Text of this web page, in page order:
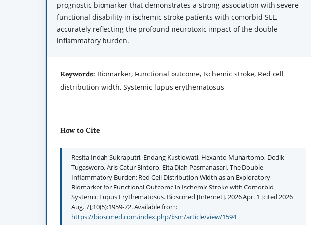
prognostic biomarker that demonstrates a strong association with severe
functional disability in ischemic stroke patients with comorbid SLE,
accurately reflecting the profound neurotoxic impact of the double
inflammatory burden.
Keywords: Biomarker, Functional outcome, Ischemic stroke, Red cell
distribution width, Systemic lupus erythematosus
How to Cite
Resita Indah Sukraputri, Endang Kustiowati, Hexanto Muhartomo, Dodik
Tugasworo, Aris Catur Bintoro, Elta Diah Pasmanasari. The Double
Inflammatory Burden: Red Cell Distribution Width as an Exploratory
Biomarker for Functional Outcome in Ischemic Stroke with Comorbid
Systemic Lupus Erythematosus. Bioscmed [Internet]. 2026 Apr. 1 [cited 2026
Aug. 7];10(5):1959-72. Available from:
https://bioscmed.com/index.php/bsm/article/view/1594